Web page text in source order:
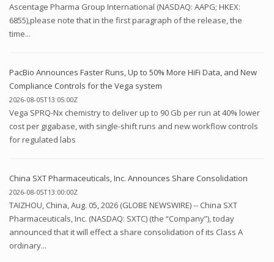
Ascentage Pharma Group International (NASDAQ: AAPG; HKEX:
6855),please note that in the first paragraph of the release, the
time...
PacBio Announces Faster Runs, Up to 50% More HiFi Data, and New
Compliance Controls for the Vega system
2026-08-05T13:05:00Z
Vega SPRQ-Nx chemistry to deliver up to 90 Gb per run at 40% lower
cost per gigabase, with single-shift runs and new workflow controls
for regulated labs
China SXT Pharmaceuticals, Inc. Announces Share Consolidation
2026-08-05T13:00:00Z
TAIZHOU, China, Aug. 05, 2026 (GLOBE NEWSWIRE) -- China SXT
Pharmaceuticals, Inc. (NASDAQ: SXTC) (the “Company”), today
announced that it will effect a share consolidation of its Class A
ordinary...